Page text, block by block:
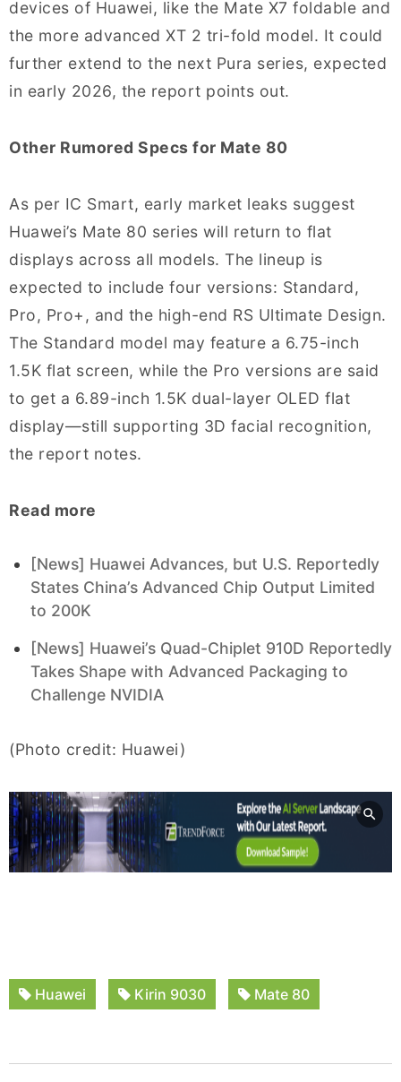
devices of Huawei, like the Mate X7 foldable and
the more advanced XT 2 tri-fold model. It could
further extend to the next Pura series, expected
in early 2026, the report points out.
Other Rumored Specs for Mate 80
As per IC Smart, early market leaks suggest
Huawei’s Mate 80 series will return to flat
displays across all models. The lineup is
expected to include four versions: Standard,
Pro, Pro+, and the high-end RS Ultimate Design.
The Standard model may feature a 6.75-inch
1.5K flat screen, while the Pro versions are said
to get a 6.89-inch 1.5K dual-layer OLED flat
display—still supporting 3D facial recognition,
the report notes.
Read more
[News] Huawei Advances, but U.S. Reportedly
States China’s Advanced Chip Output Limited
to 200K
[News] Huawei’s Quad-Chiplet 910D Reportedly
Takes Shape with Advanced Packaging to
Challenge NVIDIA
(Photo credit: Huawei)
Huawei Kirin 9030 Mate 80